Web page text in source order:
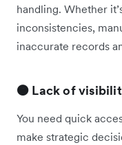
handling. Whether
inconsistencies,
inaccurate records
🟠 Lack of
You need quick
make strategic